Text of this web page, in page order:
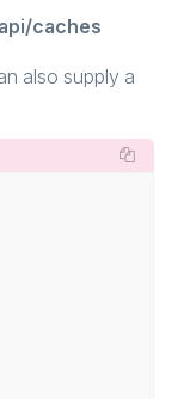
caches
also supply a